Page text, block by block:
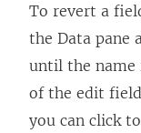
To revert a
the Data pane
until the name
of the edit
you can click